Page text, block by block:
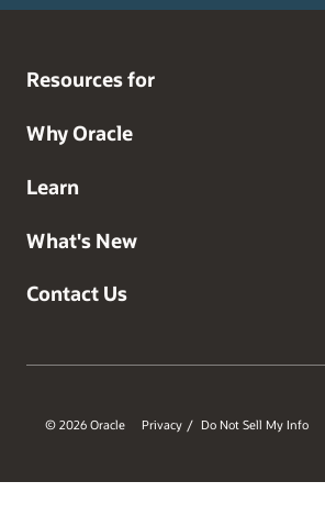
Resources for
Why Oracle
Learn
What's New
Contact Us
© 2026 Oracle Privacy / Do Not Sell My Info